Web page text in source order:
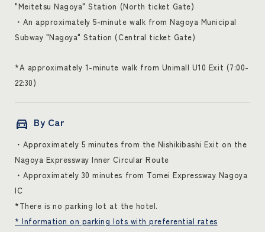
"Meitetsu Nagoya" Station (North ticket Gate)
・An approximately 5-minute walk from Nagoya Municipal
Subway "Nagoya" Station (Central ticket Gate)
*A approximately 1-minute walk from Unimall U10 Exit (7:00-
22:30)
By Car
・Approximately 5 minutes from the Nishikibashi Exit on the
Nagoya Expressway Inner Circular Route
・Approximately 30 minutes from Tomei Expressway Nagoya
IC
*There is no parking lot at the hotel.
* Information on parking lots with preferential rates